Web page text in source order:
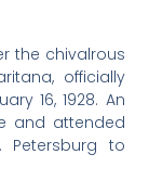
the chivalrous
officially
16, 1928. An
and attended
to